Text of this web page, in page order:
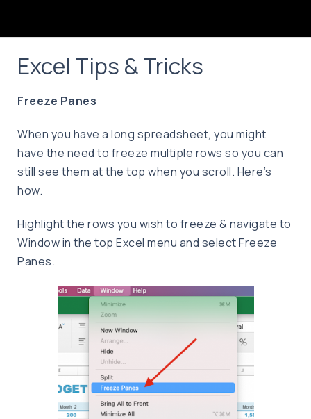
Excel Tips & Tricks
Freeze Panes
When you have a long spreadsheet, you might
have the need to freeze multiple rows so you can
still see them at the top when you scroll. Here’s
how.
Highlight the rows you wish to freeze & navigate to
Window in the top Excel menu and select Freeze
Panes.